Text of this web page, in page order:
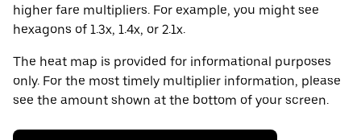
higher fare multipliers. For example, you might see
hexagons of 1.3x, 1.4x, or 2.1x.
The heat map is provided for informational purposes
only. For the most timely multiplier information, please
see the amount shown at the bottom of your screen.